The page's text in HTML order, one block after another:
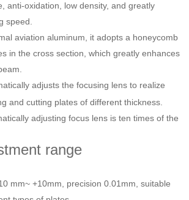
anti-oxidation, low density, and greatly
speed.
aviation aluminum, it adopts a honeycomb
in the cross section, which greatly enhances
adjusts the focusing lens to realize
and cutting plates of different thickness.
adjusting focus lens is ten times of the
range
mm~ +10mm, precision 0.01mm, suitable